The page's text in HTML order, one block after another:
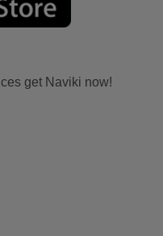
get Naviki now!